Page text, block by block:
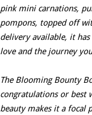
pink mini carnations,
pompons, topped off
delivery available, it
love and the journey
The Blooming Bounty
congratulations or best
beauty makes it a focal